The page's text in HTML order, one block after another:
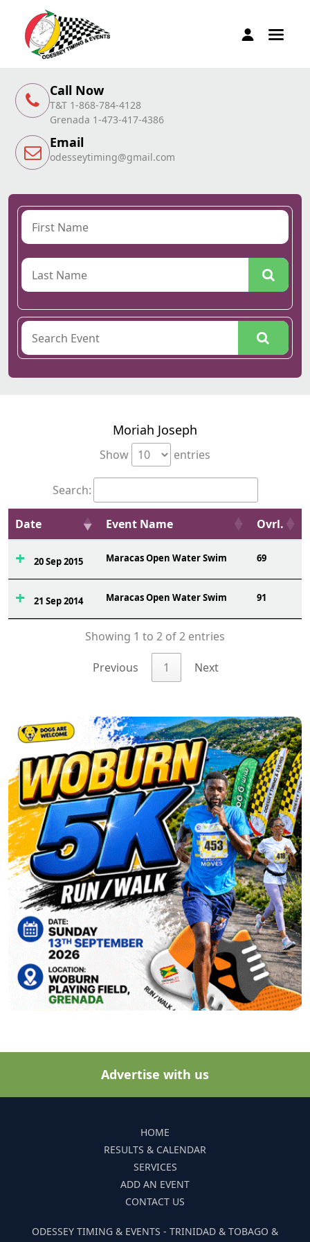
Call Now
T&T 1-868-784-4128
Grenada 1-473-417-4386
Email
odesseytiming@gmail.com
Moriah Joseph
Show entries
Search:
Date Event Name Ovrl.
20 Sep 2015 Maracas Open Water Swim 69
21 Sep 2014 Maracas Open Water Swim 91
Showing 1 to 2 of 2 entries
Previous 1 Next
Advertise with us
HOME
RESULTS & CALENDAR
SERVICES
ADD AN EVENT
CONTACT US
ODESSEY TIMING & EVENTS - TRINIDAD & TOBAGO &